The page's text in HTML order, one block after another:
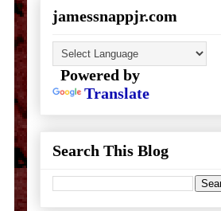
jamessnappjr.com
Powered by
Translate
Search This Blog